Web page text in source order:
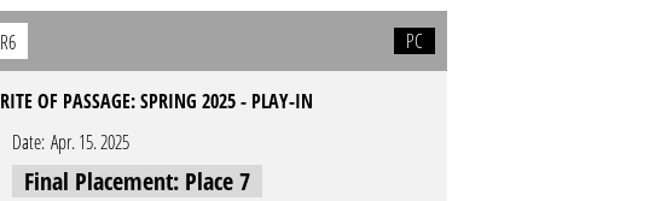
R6 PC
RITE OF PASSAGE: SPRING 2025 - PLAY-IN
Date: Apr. 15. 2025
Final Placement: Place 7